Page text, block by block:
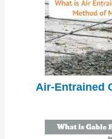
Air-Entrained